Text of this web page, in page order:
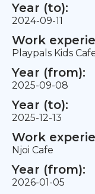
Year (to):
2024-09-11
Work
Playpals Kids
Year (from):
2025-09-08
Year (to):
2025-12-13
Work
Njoi Cafe
Year (from):
2026-01-05